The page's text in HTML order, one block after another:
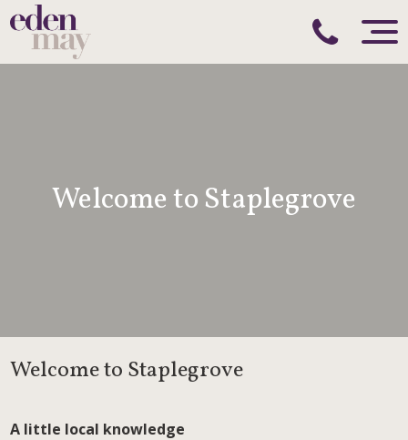
Welcome to Staplegrove
Welcome to Staplegrove
A little local knowledge